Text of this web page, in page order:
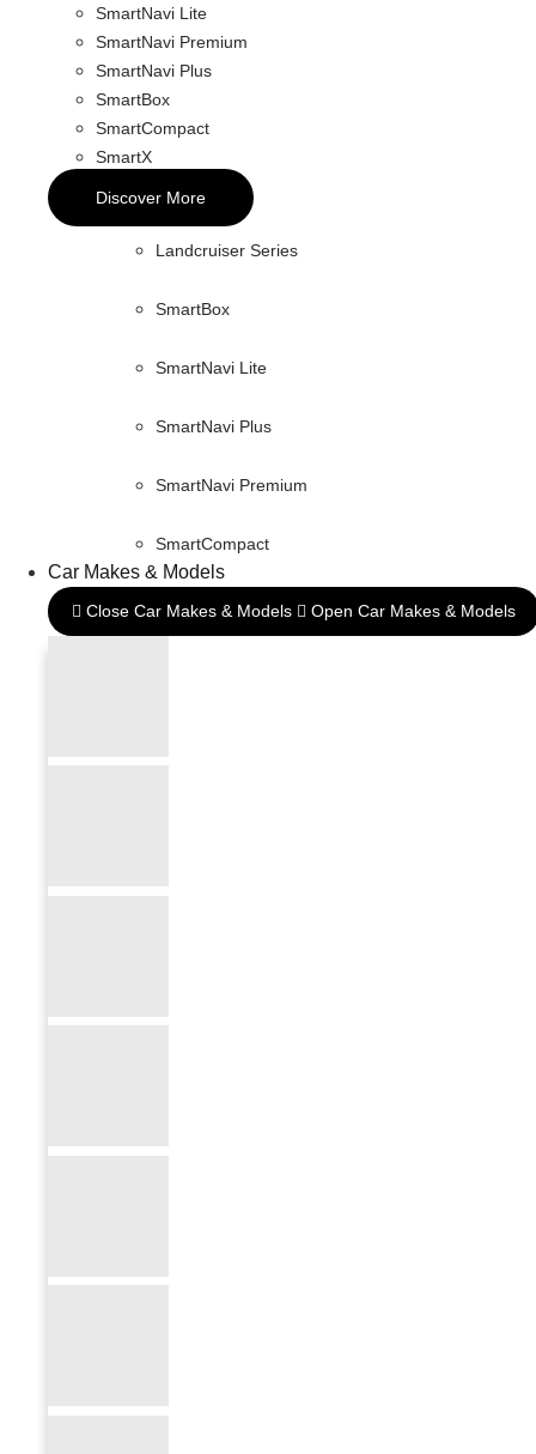
SmartNavi Lite
SmartNavi Premium
SmartNavi Plus
SmartBox
SmartCompact
SmartX
Discover More
Landcruiser Series
SmartBox
SmartNavi Lite
SmartNavi Plus
SmartNavi Premium
SmartCompact
Car Makes & Models
Close Car Makes & Models Open Car Makes & Models